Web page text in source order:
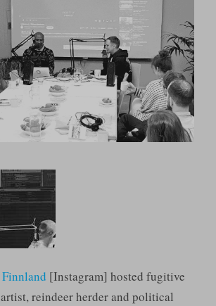
[Instagram] hosted fugitive
reindeer herder and political